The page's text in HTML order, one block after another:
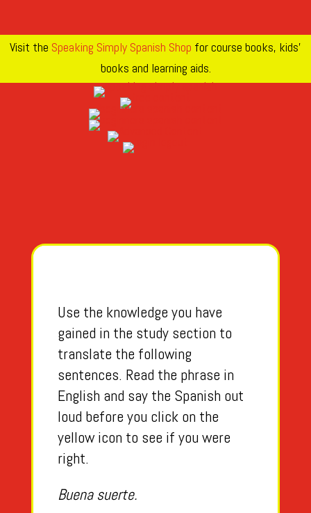
Visit the Speaking Simply Spanish Shop for course books, kids’
books and learning aids.
Use the knowledge you have
gained in the study section to
translate the following
sentences. Read the phrase in
English and say the Spanish out
loud before you click on the
yellow icon to see if you were
right.
Buena suerte.